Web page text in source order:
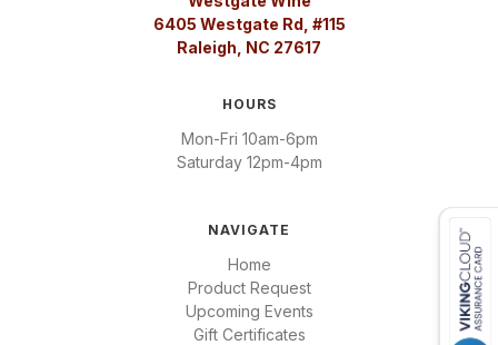
6405 Westgate Rd, #115
Raleigh, NC 27617
HOURS
Mon-Fri 10am-6pm
Saturday 12pm-4pm
NAVIGATE
Home
Product Request
Upcoming Events
Gift Certificates